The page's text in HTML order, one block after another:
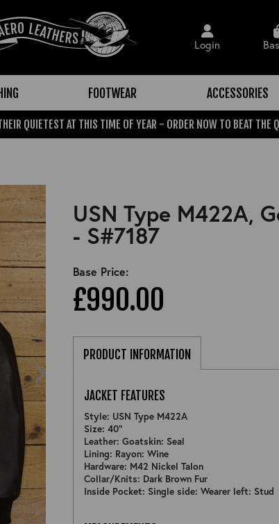
Login
FOOTWEAR ACCESSORIES
QUIETEST AT THIS TIME OF YEAR - ORDER NOW TO BEAT THE
USN Type M422A,
- S#7187
Base Price:
£990.00
PRODUCT INFORMATION
JACKET FEATURES
Style: USN Type M422A
Size: 40"
Leather: Goatskin: Seal
Lining: Rayon: Wine
Hardware: M42 Nickel Talon
Collar/Knits: Dark Brown Fur
Inside Pocket: Single side: Wearer left: Stud